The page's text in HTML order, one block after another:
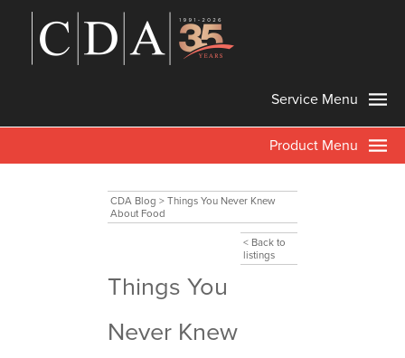
Service Menu
Product Menu
CDA Blog > Things You Never Knew
About Food
< Back to
listings
Things You
Never Knew